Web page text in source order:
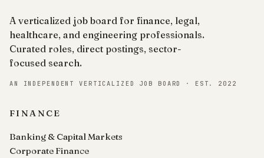
A verticalized job board for finance, legal,
healthcare, and engineering professionals.
Curated roles, direct postings, sector-
focused search.
AN INDEPENDENT VERTICALIZED JOB BOARD · EST. 2022
FINANCE
Banking & Capital Markets
Corporate Finance